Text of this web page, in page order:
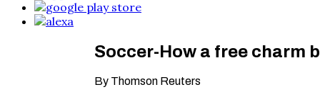
Soccer-How a free charm
By Thomson Reuters